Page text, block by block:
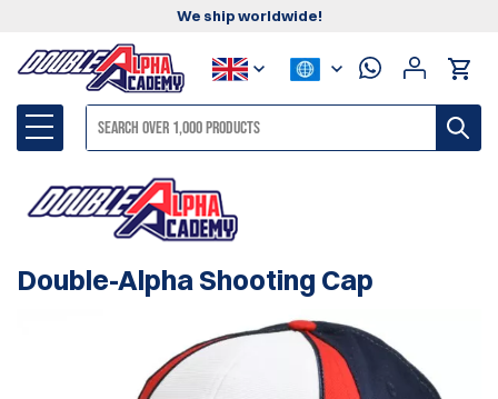
We ship worldwide!
Double-Alpha Shooting Cap